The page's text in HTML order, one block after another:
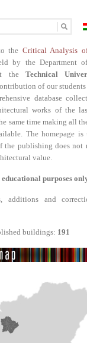
the Critical Analysis
by the Department
the Technical
of our
database
works of the
same time making all
The homepage is
the publishing does not
value.
purposes
and
buildings: 191